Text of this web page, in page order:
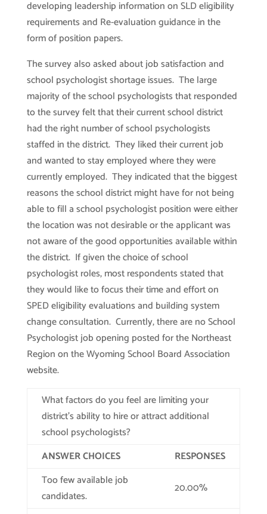
developing leadership information on SLD eligibility
requirements and Re-evaluation guidance in the
form of position papers.
The survey also asked about job satisfaction and
school psychologist shortage issues. The large
majority of the school psychologists that responded
to the survey felt that their current school district
had the right number of school psychologists
staffed in the district. They liked their current job
and wanted to stay employed where they were
currently employed. They indicated that the biggest
reasons the school district might have for not being
able to fill a school psychologist position were either
the location was not desirable or the applicant was
not aware of the good opportunities available within
the district. If given the choice of school
psychologist roles, most respondents stated that
they would like to focus their time and effort on
SPED eligibility evaluations and building system
change consultation. Currently, there are no School
Psychologist job opening posted for the Northeast
Region on the Wyoming School Board Association
website.
What factors do you feel are limiting your
district’s ability to hire or attract additional
school psychologists?
ANSWER CHOICES
RESPONSES
Too few available job
candidates.
20.00%